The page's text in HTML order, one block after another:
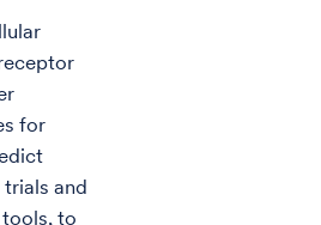
for
and
to